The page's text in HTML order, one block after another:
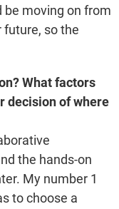
be moving on from
future, so the
What factors
decision of where
the hands-on
My number 1
to choose a